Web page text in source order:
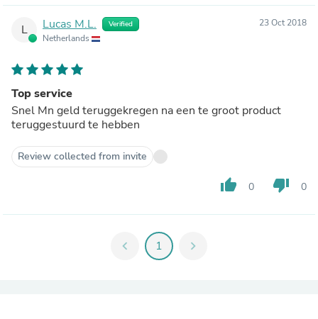
L Lucas M.L. Verified
Netherlands
23 Oct 2018
Top service
Snel Mn geld teruggekregen na een te groot product
teruggestuurd te hebben
Review collected from invite
thumb_up 0 thumb_down 0
chevron_left 1 chevron_right